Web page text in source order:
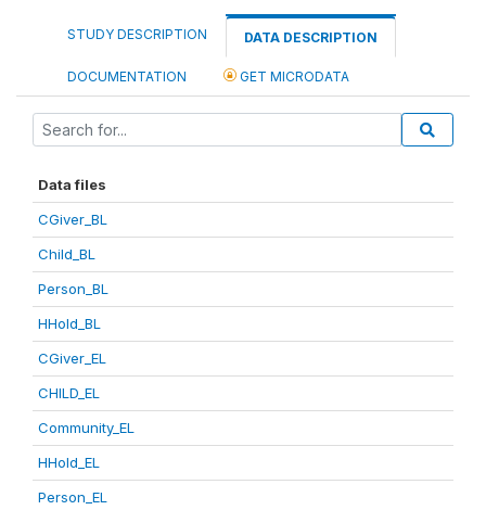
STUDY DESCRIPTION DATA DESCRIPTION
DOCUMENTATION GET MICRODATA
Data files
CGiver_BL
Child_BL
Person_BL
HHold_BL
CGiver_EL
CHILD_EL
Community_EL
HHold_EL
Person_EL